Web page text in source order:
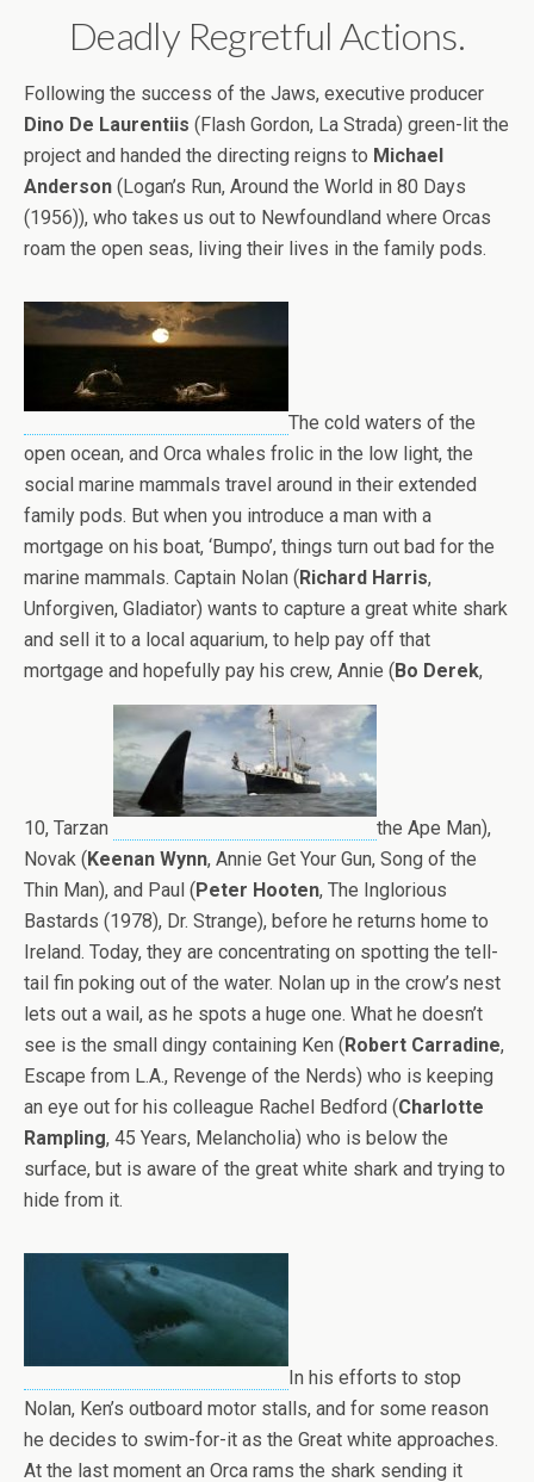
Deadly Regretful Actions.
Following the success of the Jaws, executive producer
Dino De Laurentiis (Flash Gordon, La Strada) green-lit the
project and handed the directing reigns to Michael
Anderson (Logan’s Run, Around the World in 80 Days
(1956)), who takes us out to Newfoundland where Orcas
roam the open seas, living their lives in the family pods.
The cold waters of the
open ocean, and Orca whales frolic in the low light, the
social marine mammals travel around in their extended
family pods. But when you introduce a man with a
mortgage on his boat, ‘Bumpo’, things turn out bad for the
marine mammals. Captain Nolan (Richard Harris,
Unforgiven, Gladiator) wants to capture a great white shark
and sell it to a local aquarium, to help pay off that
mortgage and hopefully pay his crew, Annie (Bo Derek,
10, Tarzan
the Ape Man),
Novak (Keenan Wynn, Annie Get Your Gun, Song of the
Thin Man), and Paul (Peter Hooten, The Inglorious
Bastards (1978), Dr. Strange), before he returns home to
Ireland. Today, they are concentrating on spotting the tell-
tail fin poking out of the water. Nolan up in the crow’s nest
lets out a wail, as he spots a huge one. What he doesn’t
see is the small dingy containing Ken (Robert Carradine,
Escape from L.A., Revenge of the Nerds) who is keeping
an eye out for his colleague Rachel Bedford (Charlotte
Rampling, 45 Years, Melancholia) who is below the
surface, but is aware of the great white shark and trying to
hide from it.
In his efforts to stop
Nolan, Ken’s outboard motor stalls, and for some reason
he decides to swim-for-it as the Great white approaches.
At the last moment an Orca rams the shark sending it